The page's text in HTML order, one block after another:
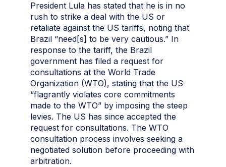
President Lula has stated that he is in no
rush to strike a deal with the US or
retaliate against the US tariffs, noting that
Brazil “need[s] to be very cautious.” In
response to the tariff, the Brazil
government has filed a request for
consultations at the World Trade
Organization (WTO), stating that the US
“flagrantly violates core commitments
made to the WTO” by imposing the steep
levies. The US has since accepted the
request for consultations. The WTO
consultation process involves seeking a
negotiated solution before proceeding with
arbitration.